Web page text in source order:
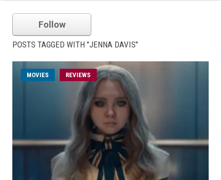
Follow
POSTS TAGGED WITH "JENNA DAVIS"
MOVIES REVIEWS